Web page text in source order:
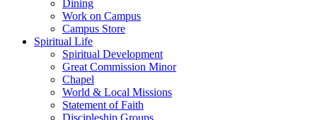
Dining
Work on Campus
Campus Store
Spiritual Life
Spiritual Development
Great Commission Minor
Chapel
World & Local Missions
Statement of Faith
Discipleship Groups